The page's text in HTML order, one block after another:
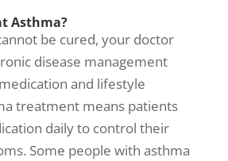
Asthma?
be cured, your doctor
disease management
and lifestyle
treatmentmeans patients
daily to control their
. Some people with asthma